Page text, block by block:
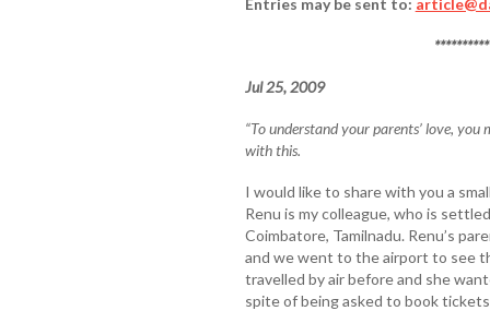
Jul 25, 2009
“To understand your parents’ love, you
with this.
I would like to share with you a
Renu is my colleague, who is
Coimbatore, Tamilnadu. Renu’s
and we went to the airport to see
travelled by air before and she
spite of being asked to book